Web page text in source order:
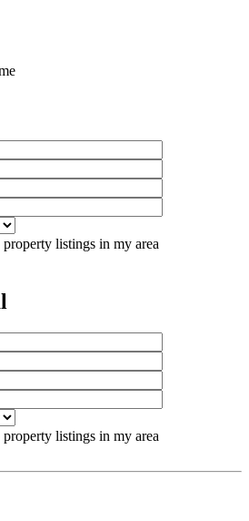
listings in my area
listings in my area